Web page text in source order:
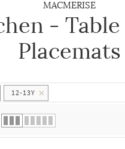
MACMERISE
-
Placemats
12-13Y